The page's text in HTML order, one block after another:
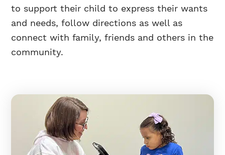
to support their child to express their wants
and needs, follow directions as well as
connect with family, friends and others in the
community.